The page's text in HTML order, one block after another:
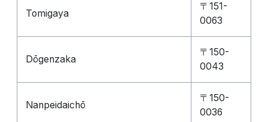
Tomigaya
〒151-
0063
Dōgenzaka
〒150-
0043
Nanpeidaichō
〒150-
0036